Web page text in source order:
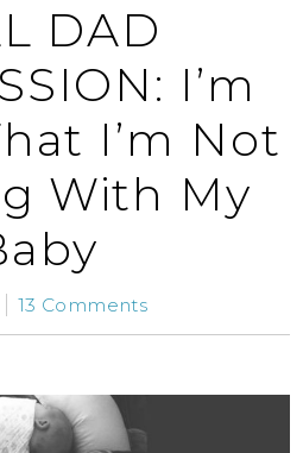
DAD
I’m
I’m Not
With My
13 Comments